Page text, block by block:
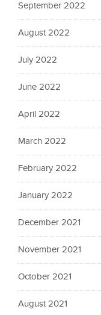
September 2022
August 2022
July 2022
June 2022
April 2022
March 2022
February 2022
January 2022
December 2021
November 2021
October 2021
August 2021